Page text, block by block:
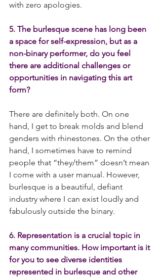
with zero apologies.
5. The burlesque scene has long been
a space for self-expression, but as a
non-binary performer, do you feel
there are additional challenges or
opportunities in navigating this art
form?
There are definitely both. On one
hand, I get to break molds and blend
genders with rhinestones. On the other
hand, I sometimes have to remind
people that “they/them” doesn’t mean
I come with a user manual. However,
burlesque is a beautiful, defiant
industry where I can exist loudly and
fabulously outside the binary.
6. Representation is a crucial topic in
many communities. How important is it
for you to see diverse identities
represented in burlesque and other